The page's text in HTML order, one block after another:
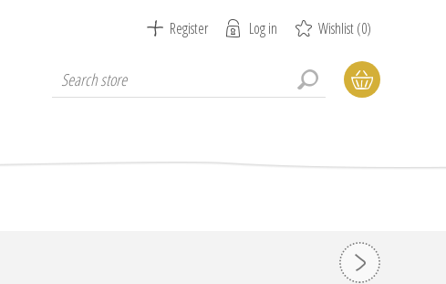
Register Log in Wishlist(0)